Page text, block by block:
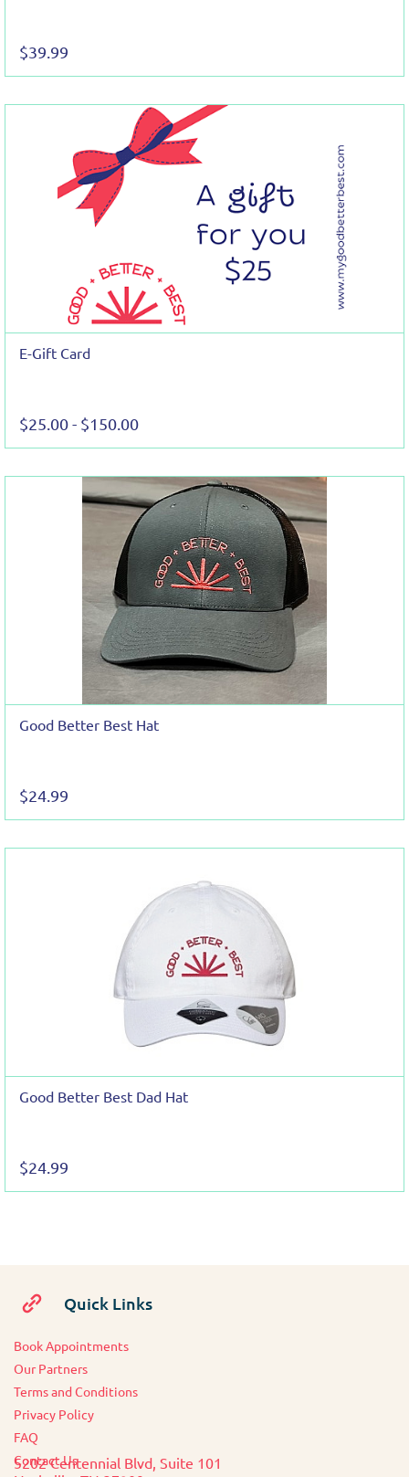
$39.99
E-Gift Card
$25.00 - $150.00
Good Better Best Hat
$24.99
Good Better Best Dad Hat
$24.99
Quick Links
Book Appointments
Our Partners
Terms and Conditions
Privacy Policy
FAQ
Contact Us
5202 Centennial Blvd, Suite 101